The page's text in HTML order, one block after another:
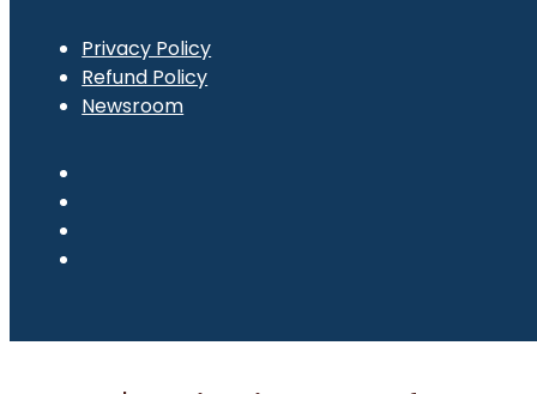
Privacy Policy
Refund Policy
Newsroom